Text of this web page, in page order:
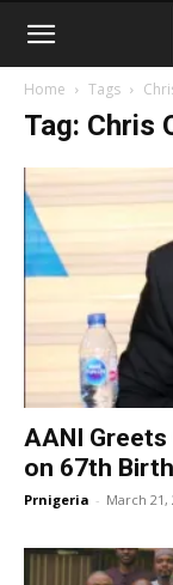
Home Tags
Tag: Chris
AANI Greets
on 67th
Prnigeria - March 21,